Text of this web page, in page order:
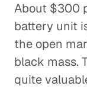
About $300
battery unit
the open
black mass.
quite